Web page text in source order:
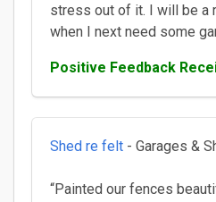
stress out of it. I will be a
when I next need some
Positive Feedback
Shed re felt - Garages &
“Painted our fences